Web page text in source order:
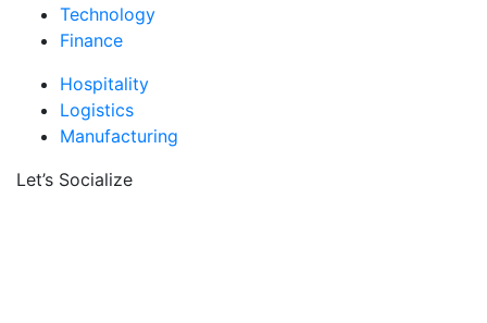
Technology
Finance
Hospitality
Logistics
Manufacturing
Let’s Socialize